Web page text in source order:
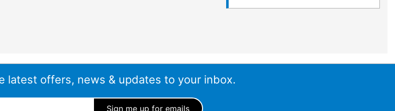
latest offers, news & updates to your inbox.